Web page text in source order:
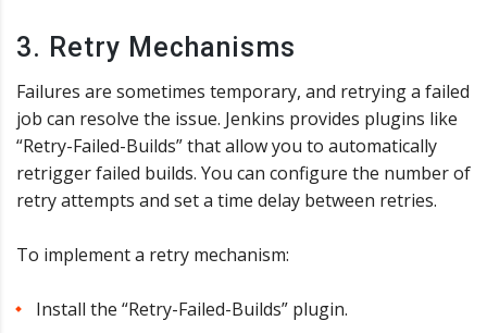
3. Retry Mechanisms
Failures are sometimes temporary, and retrying a failed
job can resolve the issue. Jenkins provides plugins like
“Retry-Failed-Builds” that allow you to automatically
retrigger failed builds. You can configure the number of
retry attempts and set a time delay between retries.
To implement a retry mechanism:
Install the “Retry-Failed-Builds” plugin.